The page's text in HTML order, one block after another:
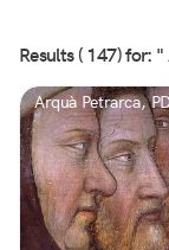
Results ( 147) for:
Arquà Petrarca,